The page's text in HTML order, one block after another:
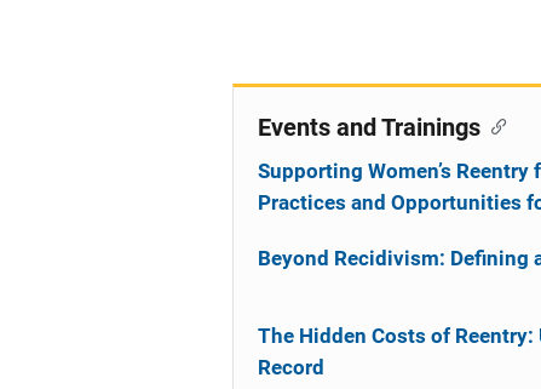
Events and Trainings
Supporting Women’s
Practices and Opportunities
Beyond Recidivism: Defining
The Hidden Costs of
Record